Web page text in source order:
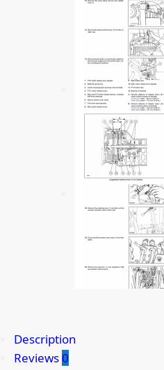
Description
Reviews 0